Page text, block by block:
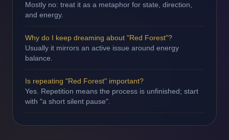
Mostly no: treat it as a metaphor for state, direction,
and energy.
Why do I keep dreaming about "Red Forest"?
Usually it mirrors an active issue around energy
balance.
Is repeating "Red Forest" important?
Yes. Repetition means the process is unfinished; start
with "a short silent pause".